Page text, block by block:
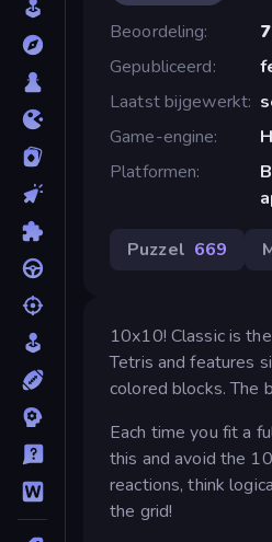
Beoordeling
Gepubliceerd
Laatst bijgewerkt
Game-engine
Platformen
Puzzel 669
10x10! Classic is
Tetris and features
colored blocks. The
Each time you fit a
this and avoid the
reactions, think
the grid!